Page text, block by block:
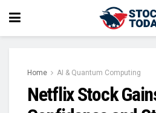
Home AI & Quantum Computing
Netflix Stock